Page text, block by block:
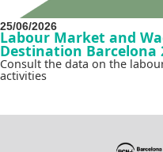
25/06/2026
Labour Market and
Destination Barcelona
Consult the data on the
activities